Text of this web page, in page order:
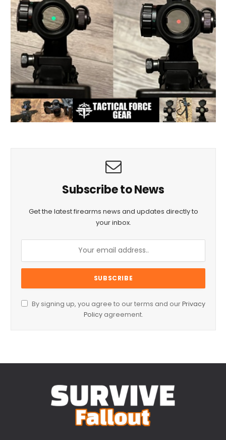
Subscribe to News
Get the latest firearms news and updates directly to
your inbox.
By signing up, you agree to our terms and ourPrivacy
Policyagreement.